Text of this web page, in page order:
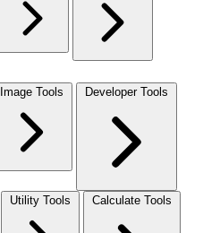
Image Tools Developer Tools
Utility Tools Calculate Tools